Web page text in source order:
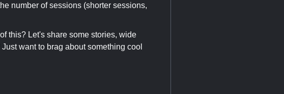
number of sessions (shorter sessions,
this? Let's share some stories, wide
want to brag about something cool